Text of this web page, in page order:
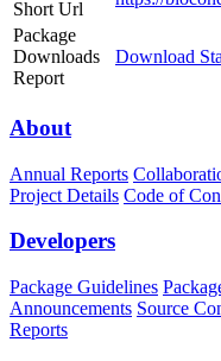
Short Url
Package
Downloads
Report
Download
About
Annual Reports
Project Details Code of
Developers
Package Guidelines
Announcements Source
Reports